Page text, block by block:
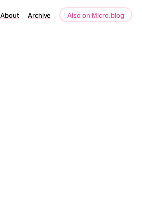
About Archive Also on Micro.blog